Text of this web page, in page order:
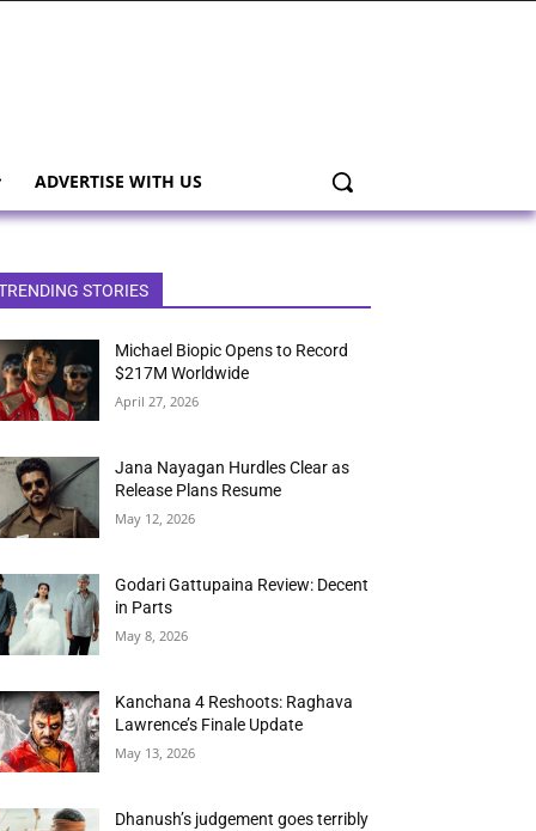
ADVERTISE WITH US
STORIES
Michael Biopic Opens to Record
$217M Worldwide
April 27, 2026
Jana Nayagan Hurdles Clear as
Release Plans Resume
May 12, 2026
Godari Gattupaina Review: Decent
in Parts
May 8, 2026
Kanchana 4 Reshoots: Raghava
Lawrence’s Finale Update
May 13, 2026
Dhanush’s judgement goes terribly